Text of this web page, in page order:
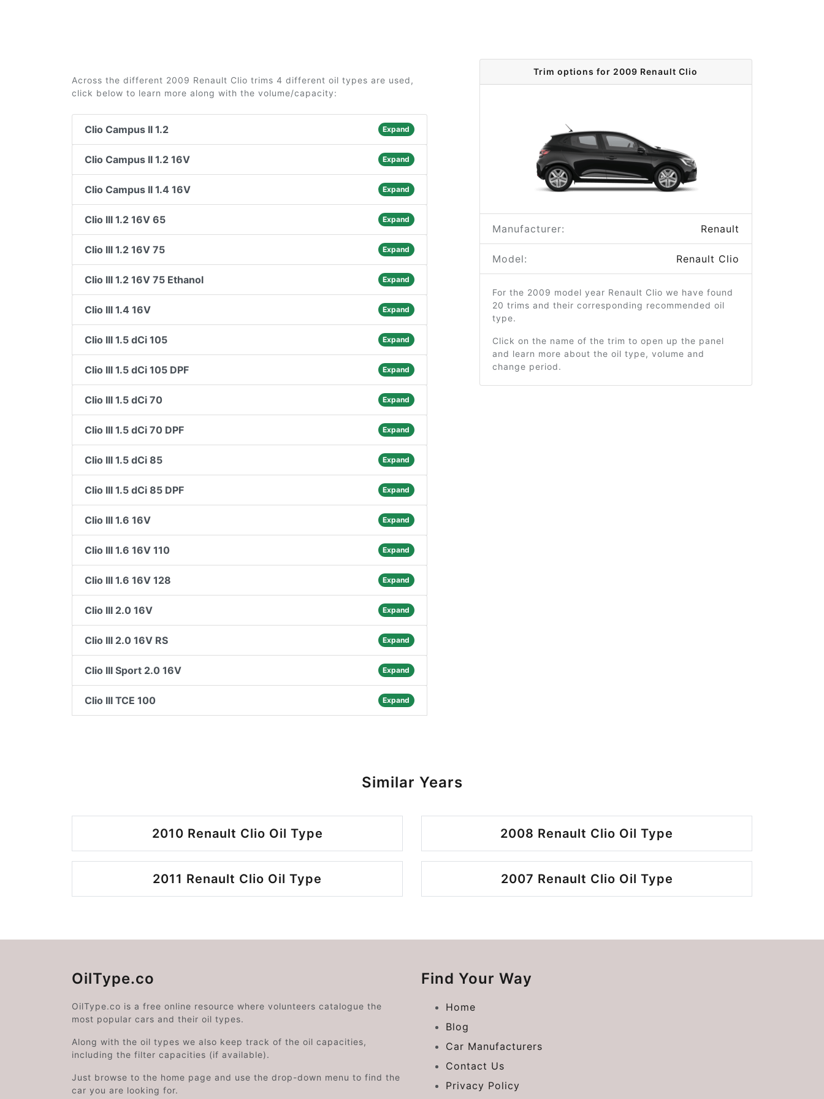
Across the different 2009 Renault Clio trims 4 different oil types are used,
click below to learn more along with the volume/capacity:
Clio Campus II 1.2 Expand
Clio Campus II 1.2 16V Expand
Clio Campus II 1.4 16V Expand
Clio III 1.2 16V 65 Expand
Clio III 1.2 16V 75 Expand
Clio III 1.2 16V 75 Ethanol Expand
Clio III 1.4 16V Expand
Clio III 1.5 dCi 105 Expand
Clio III 1.5 dCi 105 DPF Expand
Clio III 1.5 dCi 70 Expand
Clio III 1.5 dCi 70 DPF Expand
Clio III 1.5 dCi 85 Expand
Clio III 1.5 dCi 85 DPF Expand
Clio III 1.6 16V Expand
Clio III 1.6 16V 110 Expand
Clio III 1.6 16V 128 Expand
Clio III 2.0 16V Expand
Clio III 2.0 16V RS Expand
Clio III Sport 2.0 16V Expand
Clio III TCE 100 Expand
Trim options for 2009 Renault Clio
Manufacturer: Renault
Model: Renault Clio
For the 2009 model year Renault Clio we have found
20 trims and their corresponding recommended oil
type.
Click on the name of the trim to open up the panel
and learn more about the oil type, volume and
change period.
Similar Years
2010 Renault Clio Oil Type 2008 Renault Clio Oil Type
2011 Renault Clio Oil Type 2007 Renault Clio Oil Type
OilType.co
OilType.co is a free online resource where volunteers catalogue the
most popular cars and their oil types.
Along with the oil types we also keep track of the oil capacities,
including the filter capacities (if available).
Just browse to the home page and use the drop-down menu to find the
car you are looking for.
Find Your Way
Home
Blog
Car Manufacturers
Contact Us
Privacy Policy